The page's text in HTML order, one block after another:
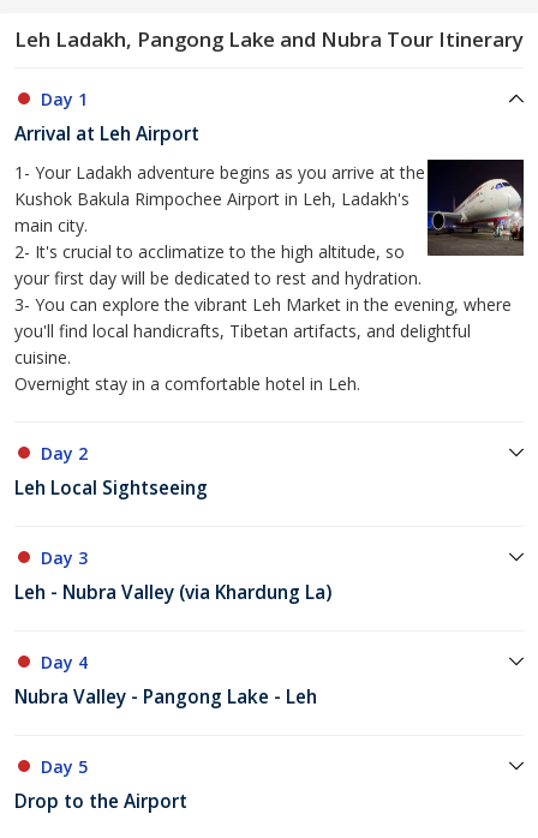
Leh Ladakh, Pangong Lake and Nubra Tour Itinerary
Day 1
Arrival at Leh Airport
1- Your Ladakh adventure begins as you arrive at the
Kushok Bakula Rimpochee Airport in Leh, Ladakh's
main city.
2- It's crucial to acclimatize to the high altitude, so
your first day will be dedicated to rest and hydration.
3- You can explore the vibrant Leh Market in the evening, where
you'll find local handicrafts, Tibetan artifacts, and delightful
cuisine.
Overnight stay in a comfortable hotel in Leh.
Day 2
Leh Local Sightseeing
Day 3
Leh - Nubra Valley (via Khardung La)
Day 4
Nubra Valley - Pangong Lake - Leh
Day 5
Drop to the Airport